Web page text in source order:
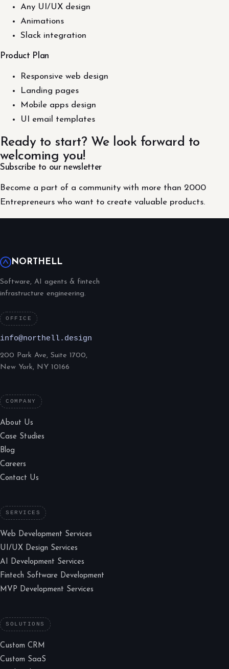
Any UI/UX design
Animations
Slack integration
Product Plan
Responsive web design
Landing pages
Mobile apps design
UI email templates
Ready to start? We look forward to
welcoming you!
Subscribe to our newsletter
Become a part of a community with more than 2000
Entrepreneurs who want to create valuable products.
NORTHELL
Software, AI agents & fintech
infrastructure engineering.
OFFICE
info@northell.design
200 Park Ave, Suite 1700,
New York, NY 10166
COMPANY
About Us
Case Studies
Blog
Careers
Contact Us
SERVICES
Web Development Services
UI/UX Design Services
AI Development Services
Fintech Software Development
MVP Development Services
SOLUTIONS
Custom CRM
Custom SaaS